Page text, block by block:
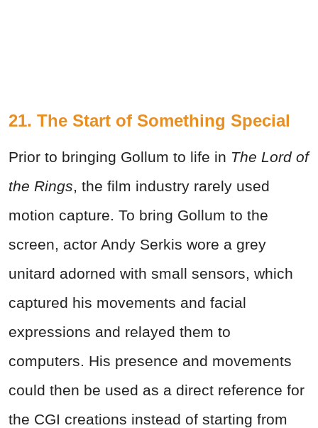
21. The Start of Something Special
Prior to bringing Gollum to life in The Lord of
the Rings, the film industry rarely used
motion capture. To bring Gollum to the
screen, actor Andy Serkis wore a grey
unitard adorned with small sensors, which
captured his movements and facial
expressions and relayed them to
computers. His presence and movements
could then be used as a direct reference for
the CGI creations instead of starting from